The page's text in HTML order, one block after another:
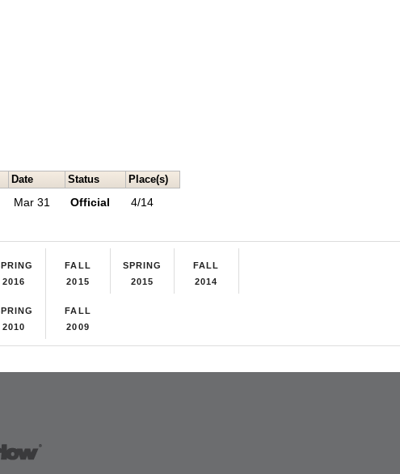
Date Status Place(s)
Mar 31 Official 4/14
2016
FALL
2015
SPRING
2015
FALL
2014
2010
FALL
2009